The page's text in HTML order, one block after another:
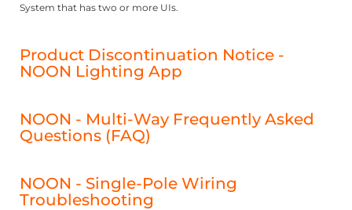
System that has two or more UIs.
Product Discontinuation Notice -
NOON Lighting App
NOON - Multi-Way Frequently Asked
Questions (FAQ)
NOON - Single-Pole Wiring
Troubleshooting